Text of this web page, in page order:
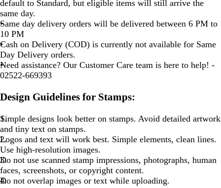
default to Standard, but eligible items will still arrive the
same day.
Same day delivery orders will be delivered between 6 PM to
10 PM
Cash on Delivery (COD) is currently not available for Same
Day Delivery orders.
Need assistance? Our Customer Care team is here to help! -
02522-669393
Design Guidelines for Stamps:
Simple designs look better on stamps. Avoid detailed artwork
and tiny text on stamps.
Logos and text will work best. Simple elements, clean lines.
Use high-resolution images.
Do not use scanned stamp impressions, photographs, human
faces, screenshots, or copyright content.
Do not overlap images or text while uploading.